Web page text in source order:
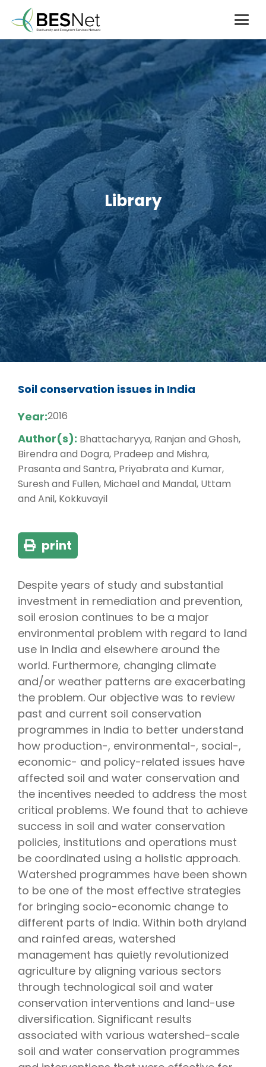
Library
Soil conservation issues in India
Year:2016
Author(s): Bhattacharyya, Ranjan and Ghosh,
Birendra and Dogra, Pradeep and Mishra,
Prasanta and Santra, Priyabrata and Kumar,
Suresh and Fullen, Michael and Mandal, Uttam
and Anil, Kokkuvayil
print
Despite years of study and substantial
investment in remediation and prevention,
soil erosion continues to be a major
environmental problem with regard to land
use in India and elsewhere around the
world. Furthermore, changing climate
and/or weather patterns are exacerbating
the problem. Our objective was to review
past and current soil conservation
programmes in India to better understand
how production-, environmental-, social-,
economic- and policy-related issues have
affected soil and water conservation and
the incentives needed to address the most
critical problems. We found that to achieve
success in soil and water conservation
policies, institutions and operations must
be coordinated using a holistic approach.
Watershed programmes have been shown
to be one of the most effective strategies
for bringing socio-economic change to
different parts of India. Within both dryland
and rainfed areas, watershed
management has quietly revolutionized
agriculture by aligning various sectors
through technological soil and water
conservation interventions and land-use
diversification. Significant results
associated with various watershed-scale
soil and water conservation programmes